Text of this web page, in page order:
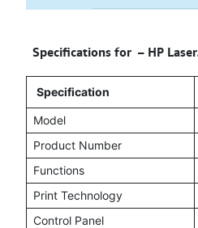
Specifications for – HP
Specification
Model
Product Number
Functions
Print Technology
Control Panel